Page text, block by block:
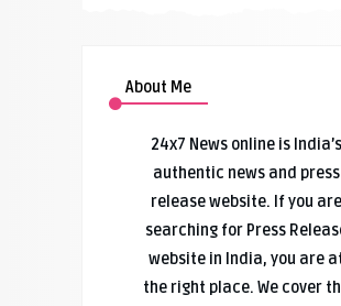
About Me
24x7 News online is India’s
authentic news and press
release website. If you are
searching for Press
website in India, you are
the right place. We cover